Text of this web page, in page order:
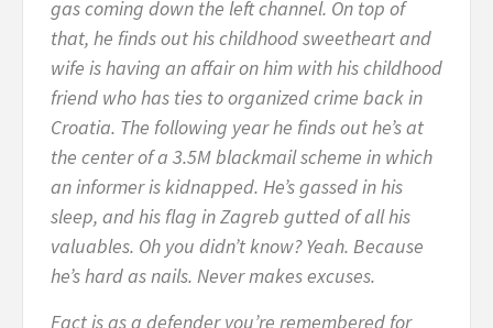
gas coming down the left channel. On top of
that, he finds out his childhood sweetheart and
wife is having an affair on him with his childhood
friend who has ties to organized crime back in
Croatia. The following year he finds out he’s at
the center of a 3.5M blackmail scheme in which
an informer is kidnapped. He’s gassed in his
sleep, and his flag in Zagreb gutted of all his
valuables. Oh you didn’t know? Yeah. Because
he’s hard as nails. Never makes excuses.
Fact is as a defender you’re remembered for